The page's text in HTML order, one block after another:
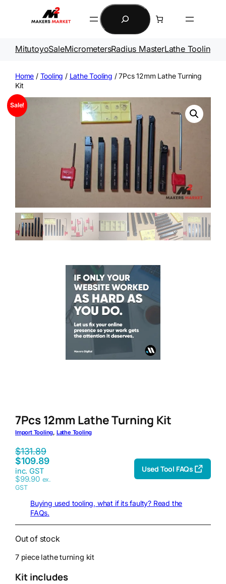
Search
MitutoyoSaleMicrometersRadius MasterLathe Tooling
Home / Tooling / Lathe Tooling / 7Pcs 12mm Lathe Turning
Kit
Sale!
7Pcs 12mm Lathe Turning Kit
Import Tooling, Lathe Tooling
$131.89
$109.89
inc. GST
$99.90 ex.
GST
Used Tool FAQs
Buying used tooling, what if its faulty? Read the
FAQs.
Out of stock
7 piece lathe turning kit
Kit includes